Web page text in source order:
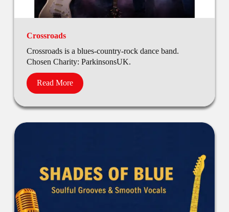
Crossroads
Crossroads is a blues-country-rock dance band.
Chosen Charity: ParkinsonsUK.
Read More